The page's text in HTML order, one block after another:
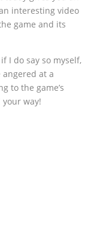
interesting video
game and its
I do say so myself,
angered at a
to the game’s
way!